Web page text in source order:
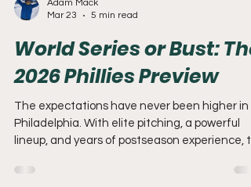
Adam Mack
World Series or Bust: The
2026 Phillies Preview
The expectations have never been higher in
Philadelphia. With elite pitching, a powerful
2026 Phillies have everything they need to win